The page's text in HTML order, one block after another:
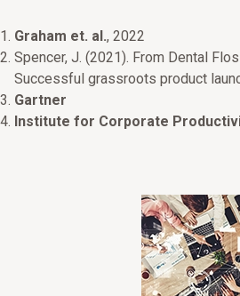
Graham et. al., 2022
Spencer, J. (2021). From Dental
Successful grassroots product
Gartner
Institute for Corporate